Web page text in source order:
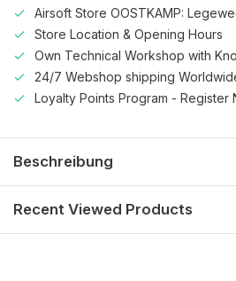
Airsoft Store OOSTKAMP:
Store Location & Opening Hours
Own Technical Workshop with
24/7 Webshop shipping
Loyalty Points Program - Register
Beschreibung
Recent Viewed Products